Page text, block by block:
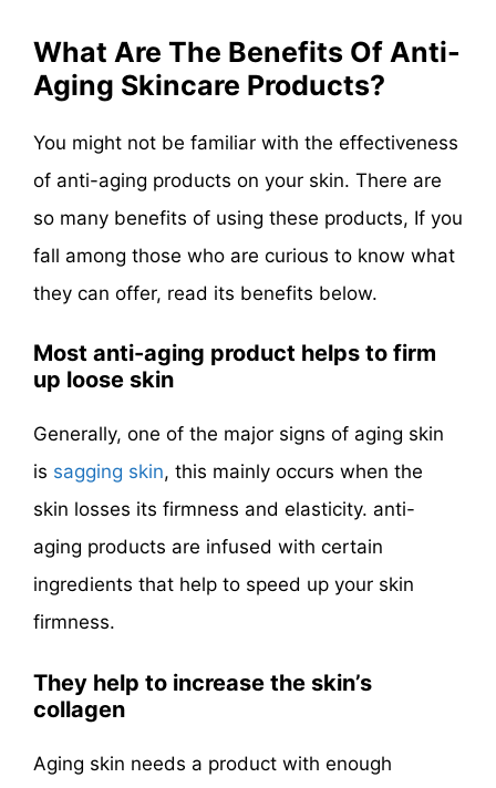
What Are The Benefits Of Anti-
Aging Skincare Products?
You might not be familiar with the effectiveness
of anti-aging products on your skin. There are
so many benefits of using these products, If you
fall among those who are curious to know what
they can offer, read its benefits below.
Most anti-aging product helps to firm
up loose skin
Generally, one of the major signs of aging skin
is sagging skin, this mainly occurs when the
skin losses its firmness and elasticity. anti-
aging products are infused with certain
ingredients that help to speed up your skin
firmness.
They help to increase the skin’s
collagen
Aging skin needs a product with enough